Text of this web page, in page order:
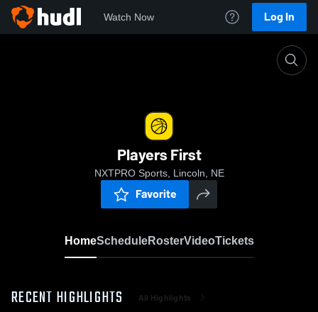
Watch Now Log In
Players First
NXTPRO Sports, Lincoln, NE
Favorite
HomeScheduleRosterVideoTickets
RECENT HIGHLIGHTS All Highlights